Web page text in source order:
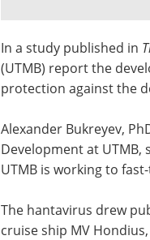
In a study published in
(UTMB) report the
protection against the
Alexander Bukreyev,
Development at
UTMB is working to
The hantavirus drew
cruise ship MV